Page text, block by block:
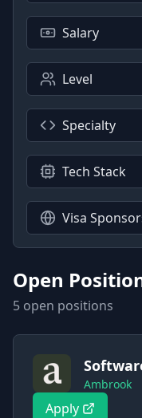
Salary
Level
Specialty
Tech Stack
Visa
Open
5 open positions
Ambrook
Apply